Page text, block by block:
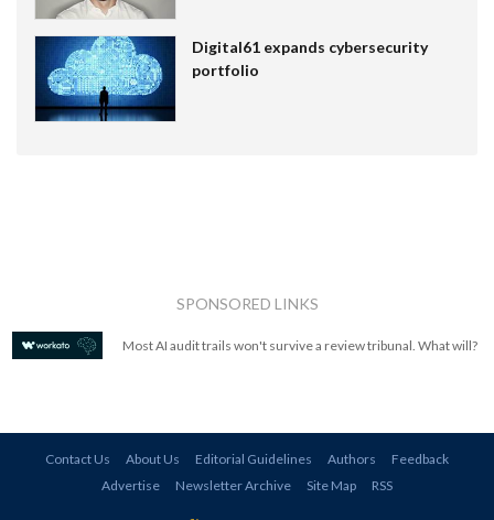
Digital61 expands cybersecurity
portfolio
SPONSORED LINKS
Most AI audit trails won't survive a review tribunal. What will?
Contact Us About Us Editorial Guidelines Authors
Feedback
Advertise
Newsletter Archive Site Map RSS